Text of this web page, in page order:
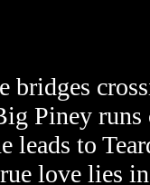
bridges
Piney runs
leads to
love lies